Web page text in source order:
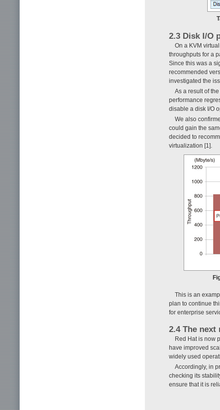
2.3 Disk I/O
On a KVM
throughputs for a
Since this was a
recommended
investigated the
As a result of
performance
disable a disk I/O
We also
could gain the
decided to
virtualization [1].
This is an
plan to continue
for enterprise
2.4 The next
Red Hat is now
have improved
widely used
Accordingly, in
checking its
ensure that it is